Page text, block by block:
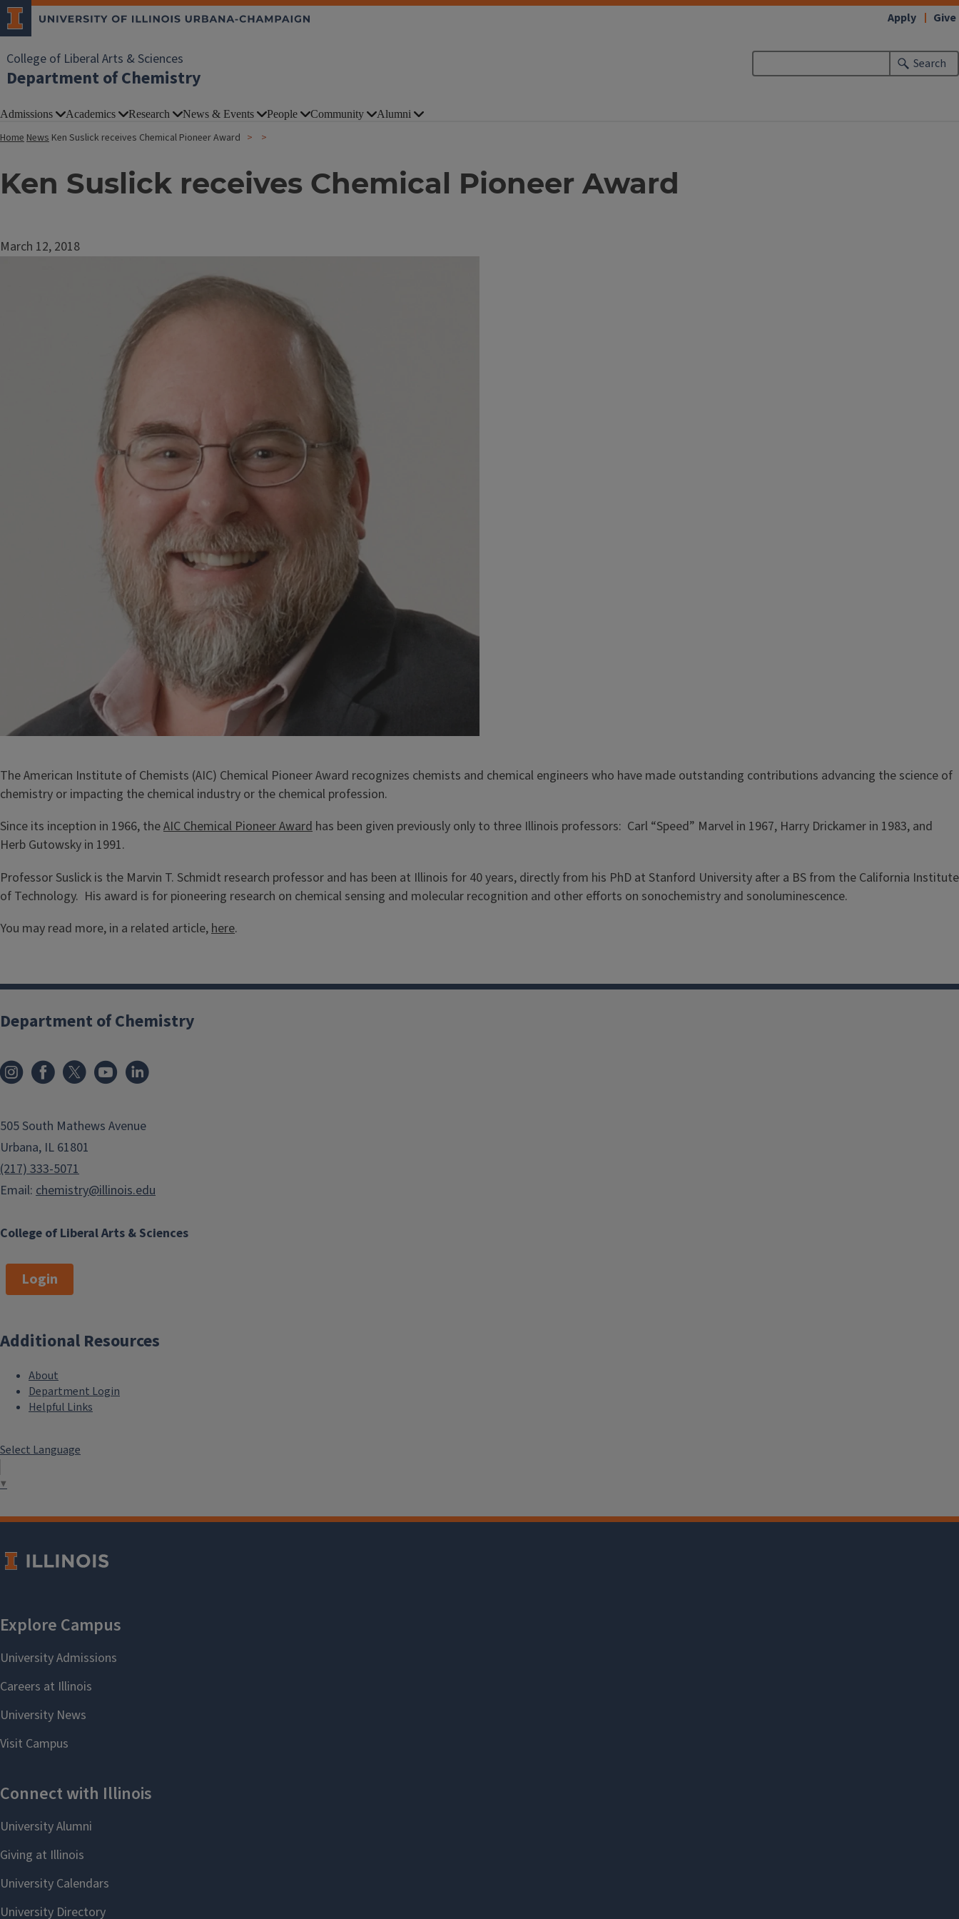
College of Liberal Arts & Sciences
Department of Chemistry
Search
Apply Give
Admissions Academics Research News & Events People Community Alumni
HomeNews Ken Suslick receives Chemical Pioneer Award
Ken Suslick receives Chemical Pioneer Award
March 12, 2018
The American Institute of Chemists (AIC) Chemical Pioneer Award recognizes chemists and chemical engineers who have made outstanding contributions advancing the science of
chemistry or impacting the chemical industry or the chemical profession.
Since its inception in 1966, theAIC Chemical Pioneer Award has been given previously only to three Illinois professors: Carl “Speed” Marvel in 1967, Harry Drickamer in 1983, and
Herb Gutowsky in 1991.
Professor Suslick is the Marvin T. Schmidt research professor and has been at Illinois for 40 years, directly from his PhD at Stanford University after a BS from the California Institute
of Technology. His award is for pioneering research on chemical sensing and molecular recognition and other efforts on sonochemistry and sonoluminescence.
You may read more, in a related article, here.
College of Liberal Arts & Sciences
Department of Chemistry
505 South Mathews Avenue
Urbana, IL 61801
(217) 333-5071
Email: chemistry@illinois.edu
Login
Additional Resources
About
Department Login
Helpful Links
Select Language
▼